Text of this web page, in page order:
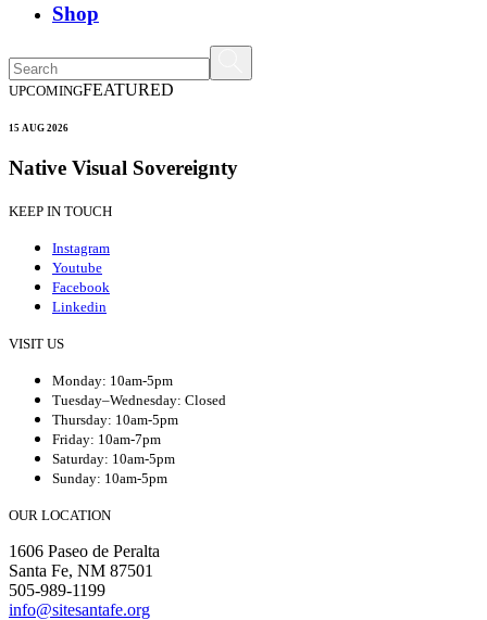
Shop
UPCOMINGFEATURED
15 AUG 2026
Native Visual Sovereignty
KEEP IN TOUCH
Instagram
Youtube
Facebook
Linkedin
VISIT US
Monday: 10am-5pm
Tuesday–Wednesday: Closed
Thursday: 10am-5pm
Friday: 10am-7pm
Saturday: 10am-5pm
Sunday: 10am-5pm
OUR LOCATION
1606 Paseo de Peralta
Santa Fe, NM 87501
505-989-1199
info@sitesantafe.org